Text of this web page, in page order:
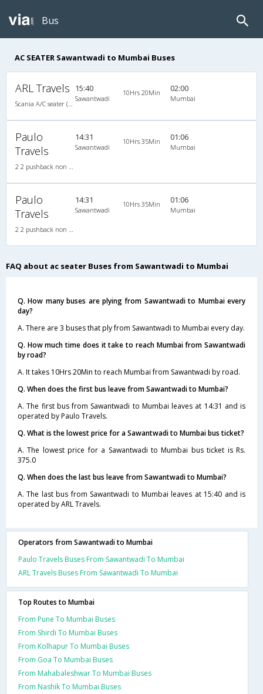
Bus
AC SEATER Sawantwadi to Mumbai Buses
ARL Travels 15:40
Sawantwadi
10Hrs 20Min 02:00
Mumbai
Paulo
Travels
14:31
Sawantwadi
10Hrs 35Min 01:06
Mumbai
Paulo
Travels
14:31
Sawantwadi
10Hrs 35Min 01:06
Mumbai
FAQ about ac seater Buses from Sawantwadi to Mumbai
Q. How many buses are plying from Sawantwadi to Mumbai every
day?
A. There are 3 buses that ply from Sawantwadi to Mumbai every day.
Q. How much time does it take to reach Mumbai from Sawantwadi
by road?
A. It takes 10Hrs 20Min to reach Mumbai from Sawantwadi by road.
Q. When does the first bus leave from Sawantwadi to Mumbai?
A. The first bus from Sawantwadi to Mumbai leaves at 14:31 and is
operated by Paulo Travels.
Q. What is the lowest price for a Sawantwadi to Mumbai bus ticket?
A. The lowest price for a Sawantwadi to Mumbai bus ticket is Rs.
375.0
Q. When does the last bus leave from Sawantwadi to Mumbai?
A. The last bus from Sawantwadi to Mumbai leaves at 15:40 and is
operated by ARL Travels.
Operators from Sawantwadi to Mumbai
Paulo Travels Buses From Sawantwadi To Mumbai
ARL Travels Buses From Sawantwadi To Mumbai
Top Routes to Mumbai
From Pune To Mumbai Buses
From Shirdi To Mumbai Buses
From Kolhapur To Mumbai Buses
From Goa To Mumbai Buses
From Mahabaleshwar To Mumbai Buses
From Nashik To Mumbai Buses